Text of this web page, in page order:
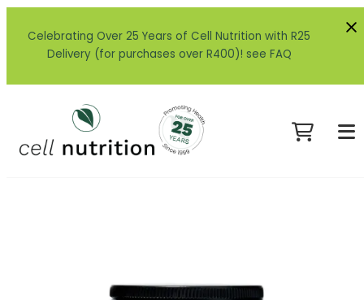
Celebrating Over 25 Years of Cell Nutrition with R25
Delivery (for purchases over R400)! see FAQ